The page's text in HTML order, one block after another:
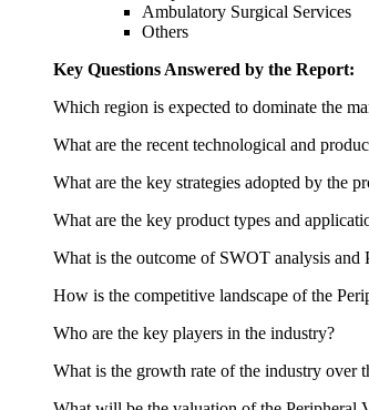
Ambulatory Surgical Services
Others
Key Questions Answered by the Report:
Which region is expected to dominate the
What are the recent technological and
What are the key strategies adopted by the
What are the key product types and
What is the outcome of SWOT analysis and
How is the competitive landscape of the
Who are the key players in the industry?
What is the growth rate of the industry over